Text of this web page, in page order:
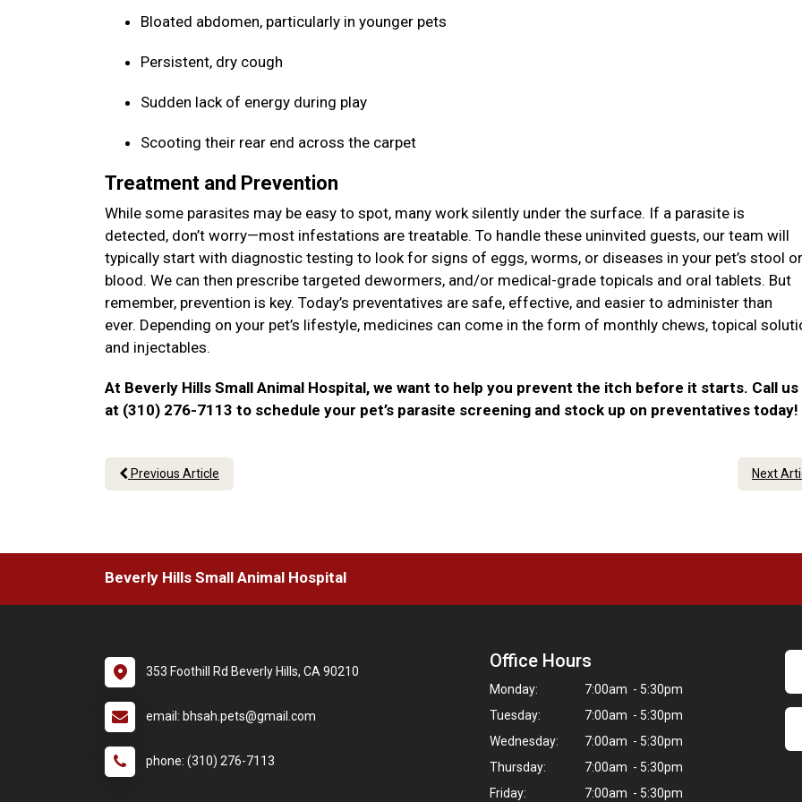
Bloated abdomen, particularly in younger pets
Persistent, dry cough
Sudden lack of energy during play
Scooting their rear end across the carpet
Treatment and Prevention
While some parasites may be easy to spot, many work silently under the surface. If a parasite is
detected, don’t worry—most infestations are treatable. To handle these uninvited guests, our team will
typically start with diagnostic testing to look for signs of eggs, worms, or diseases in your pet’s stool or
blood. We can then prescribe targeted dewormers, and/or medical-grade topicals and oral tablets. But
remember, prevention is key. Today’s preventatives are safe, effective, and easier to administer than
ever. Depending on your pet’s lifestyle, medicines can come in the form of monthly chews, topical
and injectables.
At Beverly Hills Small Animal Hospital, we want to help you prevent the itch before it starts. Call us
at (310) 276-7113 to schedule your pet’s parasite screening and stock up on preventatives today!
Previous Article Next
Beverly Hills Small Animal Hospital
353 Foothill Rd Beverly Hills, CA 90210
email: bhsah.pets@gmail.com
phone: (310) 276-7113
Office Hours
Monday:
7:00am - 5:30pm
Tuesday:
7:00am - 5:30pm
Wednesday:
7:00am - 5:30pm
Thursday:
7:00am - 5:30pm
Friday:
7:00am - 5:30pm